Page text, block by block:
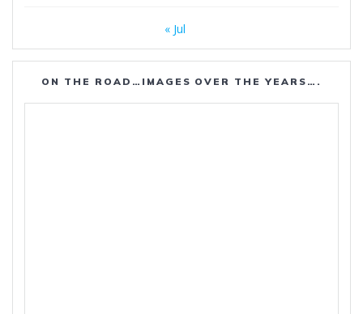
« Jul
ON THE ROAD…IMAGES OVER THE YEARS….